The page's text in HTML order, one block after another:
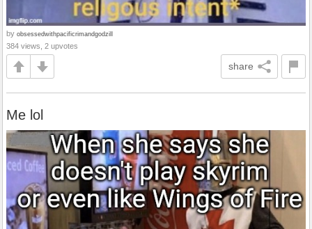
by obsessedwithpacificrimandgodzill
384 views, 2 upvotes
share
Me lol